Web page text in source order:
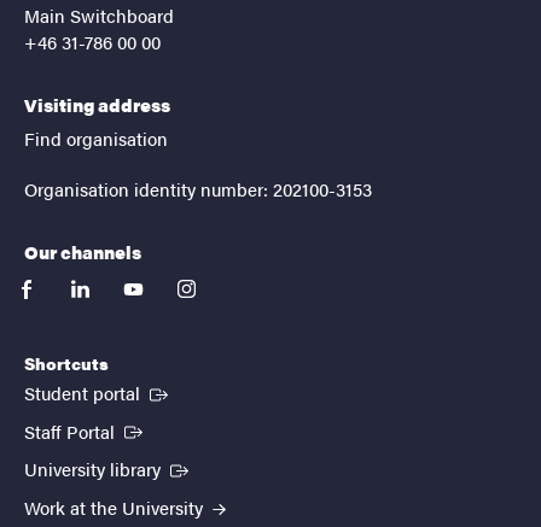
Main Switchboard
+46 31-786 00 00
Visiting address
Find organisation
Organisation identity number: 202100-3153
Our channels
facebooklinkedinyoutubeinstagram
Shortcuts
Student portal (External link)
Staff Portal (External link)
University library (External link)
Work at the University